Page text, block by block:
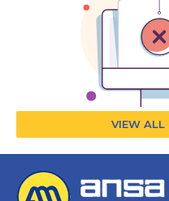
VIEW ALL